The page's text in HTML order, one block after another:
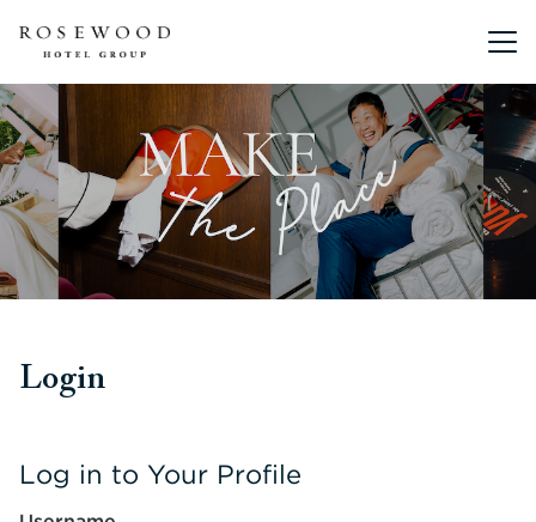
Main
Login
Log in to Your Profile